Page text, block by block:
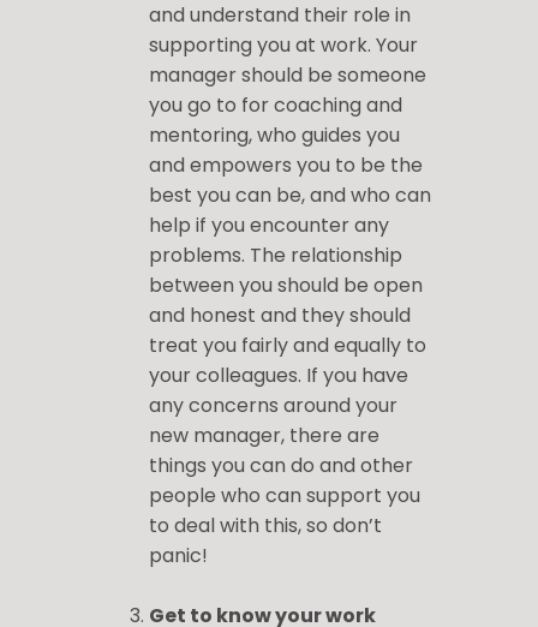
and understand their role in
supporting you at work. Your
manager should be someone
you go to for coaching and
mentoring, who guides you
and empowers you to be the
best you can be, and who can
help if you encounter any
problems. The relationship
between you should be open
and honest and they should
treat you fairly and equally to
your colleagues. If you have
any concerns around your
new manager, there are
things you can do and other
people who can support you
to deal with this, so don’t
panic!
Get to know your work